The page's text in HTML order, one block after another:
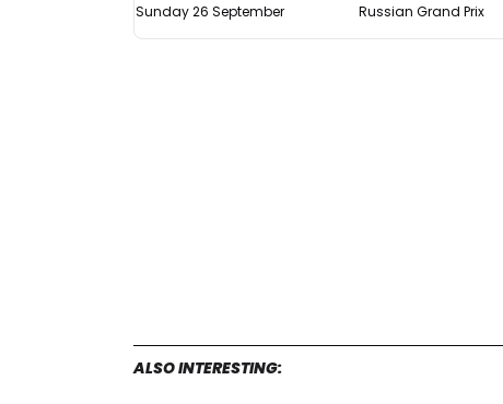
Sunday 26 September Russian Grand Prix
ALSO INTERESTING: